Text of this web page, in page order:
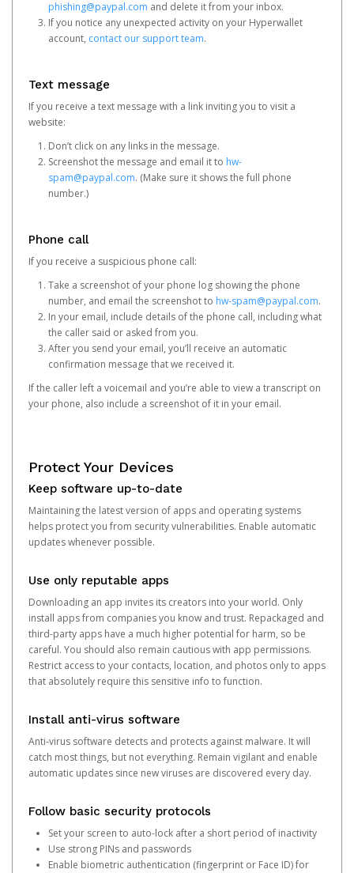
phishing@paypal.com and delete it from your inbox.
If you notice any unexpected activity on your Hyperwallet
account, contact our support team.
Text message
If you receive a text message with a link inviting you to visit a
website:
Don’t click on any links in the message.
Screenshot the message and email it to hw-
spam@paypal.com. (Make sure it shows the full phone
number.)
Phone call
If you receive a suspicious phone call:
Take a screenshot of your phone log showing the phone
number, and email the screenshot to hw-spam@paypal.com.
In your email, include details of the phone call, including what
the caller said or asked from you.
After you send your email, you’ll receive an automatic
confirmation message that we received it.
If the caller left a voicemail and you’re able to view a transcript on
your phone, also include a screenshot of it in your email.
Protect Your Devices
Keep software up-to-date
Maintaining the latest version of apps and operating systems
helps protect you from security vulnerabilities. Enable automatic
updates whenever possible.
Use only reputable apps
Downloading an app invites its creators into your world. Only
install apps from companies you know and trust. Repackaged and
third-party apps have a much higher potential for harm, so be
careful. You should also remain cautious with app permissions.
Restrict access to your contacts, location, and photos only to apps
that absolutely require this sensitive info to function.
Install anti-virus software
Anti-virus software detects and protects against malware. It will
catch most things, but not everything. Remain vigilant and enable
automatic updates since new viruses are discovered every day.
Follow basic security protocols
Set your screen to auto-lock after a short period of inactivity
Use strong PINs and passwords
Enable biometric authentication (fingerprint or Face ID) for